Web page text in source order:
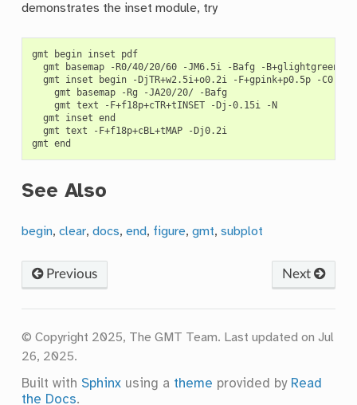
demonstrates the inset module, try
gmt begin inset
gmt
basemap -R0/40/20/60 -JM6.5i -Bafg
gmt
inset begin -DjTR+w2.5i+o0.2i -F+gpink+p0.5p
gmt
basemap -Rg -JA20/20/
gmt text -F+f18p+cTR+tINSET -Dj-0.15i
gmt
inset
gmt text -F+f18p+cBL+tMAP
-Dj0.2i
gmt
See Also
begin,clear,docs,end, figure,gmt,subplot
Previous Next
© Copyright 2025, The GMT Team. Last updated on Jul
26, 2025.
Built with Sphinx using a theme provided by Read
the Docs.